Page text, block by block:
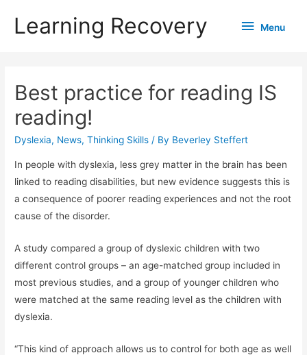
Learning Recovery Menu
Menu
Best practice for reading IS
reading!
Dyslexia, News,Thinking Skills / By Beverley Steffert
In people with dyslexia, less grey matter in the brain has been
linked to reading disabilities, but new evidence suggests this is
a consequence of poorer reading experiences and not the root
cause of the disorder.
A study compared a group of dyslexic children with two
different control groups – an age-matched group included in
most previous studies, and a group of younger children who
were matched at the same reading level as the children with
dyslexia.
“This kind of approach allows us to control for both age as well